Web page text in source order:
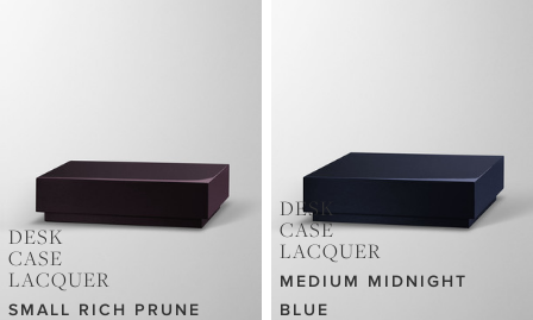
DESK
CASE
LACQUER
SMALL RICH PRUNE
DESK
CASE
LACQUER
MEDIUM MIDNIGHT
BLUE